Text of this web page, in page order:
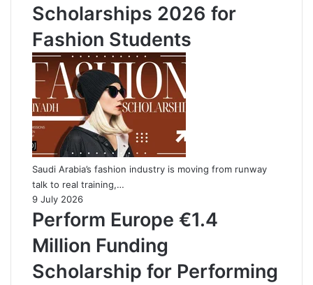
Scholarships 2026 for
Fashion Students
Saudi Arabia’s fashion industry is moving from runway
talk to real training,…
9 July 2026
Perform Europe €1.4
Million Funding
Scholarship for Performing